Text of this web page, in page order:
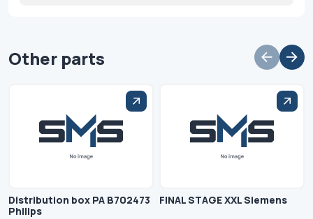
Other parts
Distribution box PA B702473
Philips
FINAL STAGE XXL Siemens